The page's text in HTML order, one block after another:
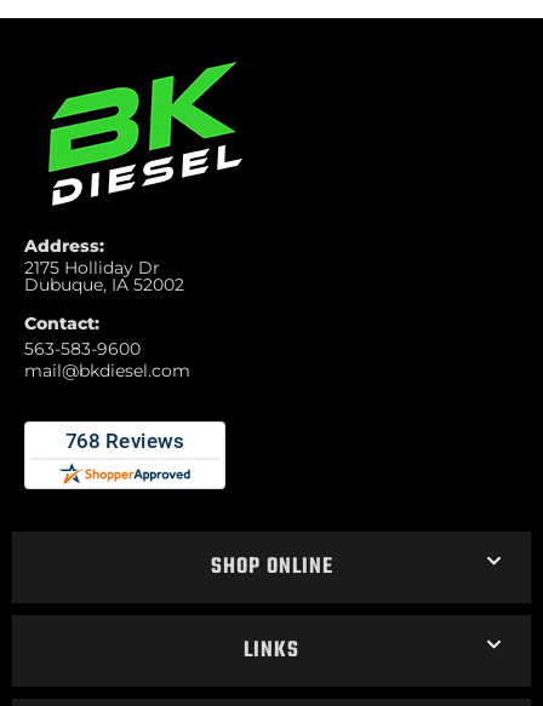
Address:
2175 Holliday Dr
Dubuque, IA 52002
Contact:
563-583-9600
mail@bkdiesel.com
SHOP ONLINE
LINKS